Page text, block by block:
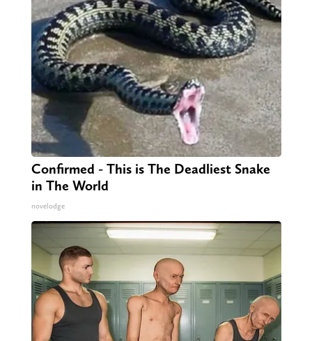
Confirmed - This is The Deadliest Snake
in The World
novelodge